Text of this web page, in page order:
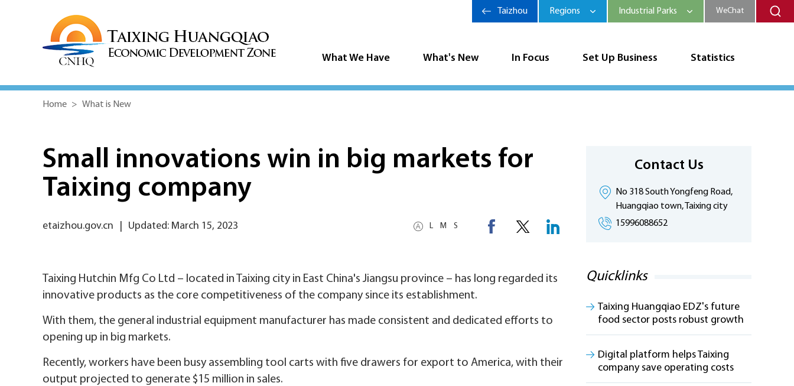
What We Have What's New In Focus Set Up Business Statistics
Taizhou Regions Industrial Parks WeChat
Home > What is New
Small innovations win in big markets for
Taixing company
L M S
etaizhou.gov.cn Updated: March 15, 2023
Taixing Hutchin Mfg Co Ltd – located in Taixing city in East China's Jiangsu province – has long regarded its
innovative products as the core competitiveness of the company since its establishment.
With them, the general industrial equipment manufacturer has made consistent and dedicated efforts to
opening up in big markets.
Recently, workers have been busy assembling tool carts with five drawers for export to America, with their
output projected to generate $15 million in sales.
Contact Us
No 318 South Yongfeng Road,
Huangqiao town, Taixing city
15996088652
Quicklinks
Taixing Huangqiao EDZ's future
food sector posts robust growth
Digital platform helps Taixing
company save operating costs